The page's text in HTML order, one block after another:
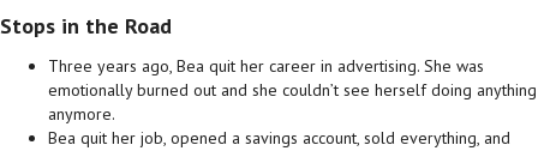
Stops in the Road
Three years ago, Bea quit her career in advertising. She was
emotionally burned out and she couldn’t see herself doing anything
anymore.
Bea quit her job, opened a savings account, sold everything, and